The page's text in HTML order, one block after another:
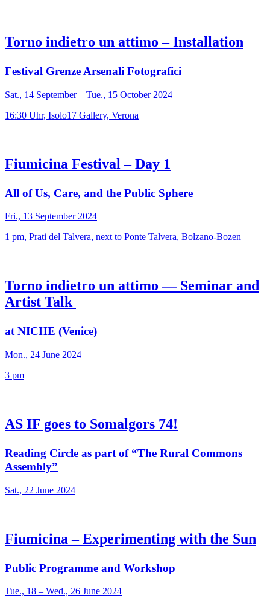
Torno indietro un attimo – Installation
Festival Grenze Arsenali Fotografici
Sat., 14 September – Tue., 15 October 2024
16:30 Uhr, Isolo17 Gallery, Verona
Fiumicina Festival – Day 1
All of Us, Care, and the Public Sphere
Fri., 13 September 2024
1 pm, Prati del Talvera, next to Ponte Talvera, Bolzano-Bozen
Torno indietro un attimo — Seminar and
Artist Talk
at NICHE (Venice)
Mon., 24 June 2024
3 pm
AS IF goes to Somalgors 74!
Reading Circle as part of “The Rural Commons
Assembly”
Sat., 22 June 2024
Fiumicina – Experimenting with the Sun
Public Programme and Workshop
Tue., 18 – Wed., 26 June 2024